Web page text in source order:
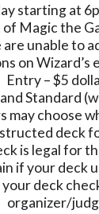
starting at
of Magic the
unable to
on Wizard’s
Entry – $5
Standard
may choose
deck
is legal for
if your deck
deck
organizer/